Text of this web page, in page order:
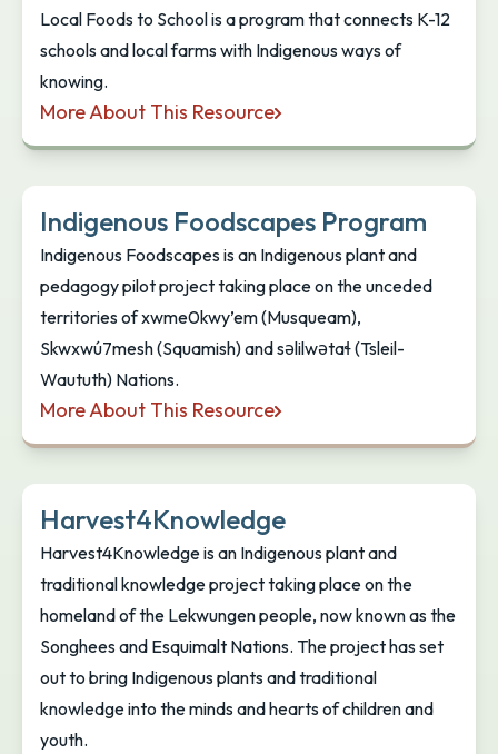
Local Foods to School is a program that connects K-12
schools and local farms with Indigenous ways of
knowing.
More About This Resource
Local Foods to School
Indigenous Foodscapes Program
Indigenous Foodscapes is an Indigenous plant and
pedagogy pilot project taking place on the unceded
territories of xwme0kwy’em (Musqueam),
Skwxwú7mesh (Squamish) and səlilwətaɬ (Tsleil-
Waututh) Nations.
More About This Resource
Indigenous Foodscapes Program
Harvest4Knowledge
Harvest4Knowledge is an Indigenous plant and
traditional knowledge project taking place on the
homeland of the Lekwungen people, now known as the
Songhees and Esquimalt Nations. The project has set
out to bring Indigenous plants and traditional
knowledge into the minds and hearts of children and
youth.